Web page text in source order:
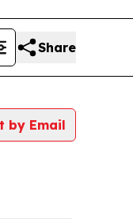
Share
by Email